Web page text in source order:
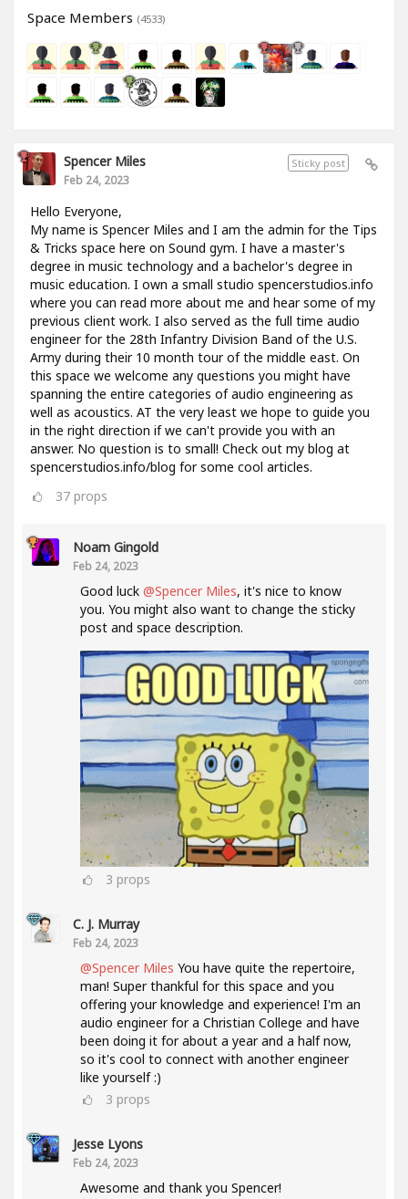
Space Members (4533)
Sticky post
Spencer Miles
Feb 24, 2023
Hello Everyone,
My name is Spencer Miles and I am the admin for the Tips
& Tricks space here on Sound gym. I have a master's
degree in music technology and a bachelor's degree in
music education. I own a small studio spencerstudios.info
where you can read more about me and hear some of my
previous client work. I also served as the full time audio
engineer for the 28th Infantry Division Band of the U.S.
Army during their 10 month tour of the middle east. On
this space we welcome any questions you might have
spanning the entire categories of audio engineering as
well as acoustics. AT the very least we hope to guide you
in the right direction if we can't provide you with an
answer. No question is to small! Check out my blog at
spencerstudios.info/blog for some cool articles.
37 props
Noam Gingold
Feb 24, 2023
Good luck @Spencer Miles, it's nice to know
you. You might also want to change the sticky
post and space description.
3 props
C. J. Murray
Feb 24, 2023
@Spencer Miles You have quite the repertoire,
man! Super thankful for this space and you
offering your knowledge and experience! I'm an
audio engineer for a Christian College and have
been doing it for about a year and a half now,
so it's cool to connect with another engineer
like yourself :)
3 props
Jesse Lyons
Feb 24, 2023
Awesome and thank you Spencer!